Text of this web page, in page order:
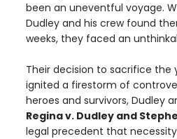
been an uneventful voyage.
Dudley and his crew found
weeks, they faced an
Their decision to sacrifice the
ignited a firestorm of
heroes and survivors, Dudley
Regina v. Dudley and
legal precedent that